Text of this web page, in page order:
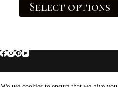
Select options
Home About Brockus